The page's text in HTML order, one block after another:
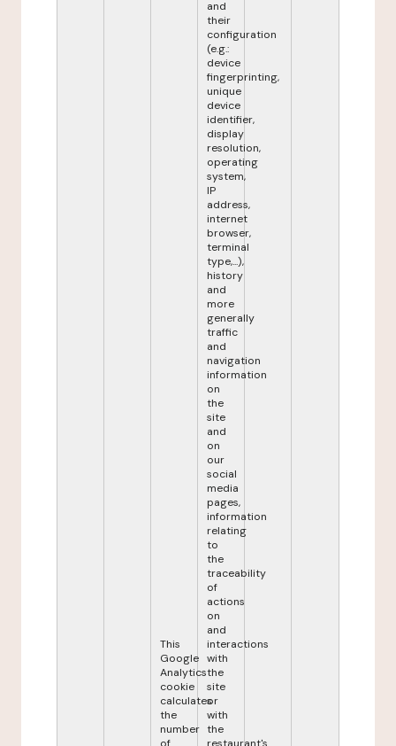
This
Google
Analytics
cookie
calculates
the
number
and
their
configuration
(e.g.:
device
fingerprinting,
unique
device
identifier,
display
resolution,
operating
system,
IP
address,
internet
browser,
terminal
type,...),
history
and
more
generally
traffic
and
navigation
information
on
the
site
and
on
our
social
media
pages,
information
relating
to
the
traceability
of
actions
on
and
interactions
with
the
site
or
with
the